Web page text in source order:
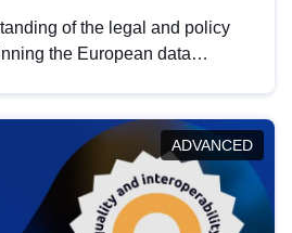
of the legal and policy
the European data
developments in this policy
and promoting the
in line with EU regulations.
ADVANCED